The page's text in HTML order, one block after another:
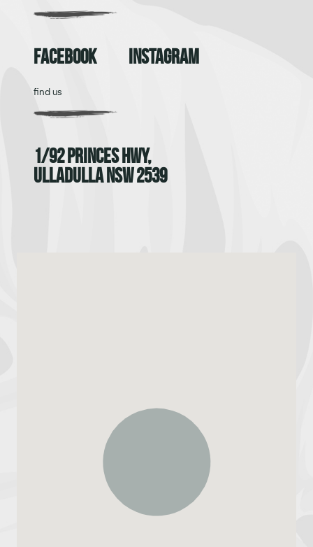
Facebook Instagram
find us
1/92 Princes Hwy,
Ulladulla NSW 2539